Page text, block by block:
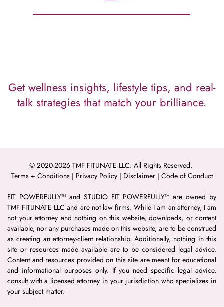
Get wellness insights, lifestyle tips, and real-
talk strategies that match your brilliance.
© 2020-2026 TMF FITUNATE LLC. All Rights Reserved.
Terms + Conditions | Privacy Policy | Disclaimer | Code of Conduct
FIT POWERFULLY™ and STUDIO FIT POWERFULLY™ are owned by
TMF FITUNATE LLC and are not law firms. While I am an attorney, I am
not your attorney and nothing on this website, downloads, or content
available, nor any purchases made on this website, are to be construed
as creating an attorney-client relationship. Additionally, nothing in this
site or resources made available are to be considered legal advice.
Content and resources provided on this site are meant for educational
and informational purposes only. If you need specific legal advice,
consult with a licensed attorney in your jurisdiction who specializes in
your subject matter.